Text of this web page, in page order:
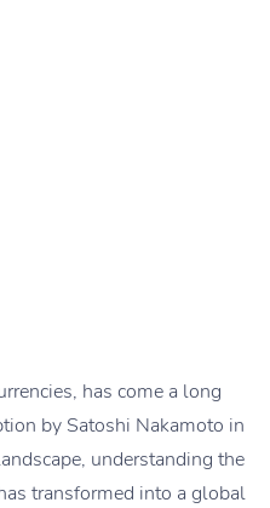
has come a long
by Satoshi Nakamoto in
understanding the
transformed into a global